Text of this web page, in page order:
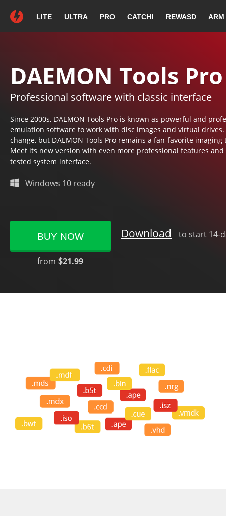
LITE ULTRA PRO CATCH! REWASD ARM
DAEMON Tools
Professional software with classic interface
Since 2000s, DAEMON Tools Pro is known as powerful and
emulation software to work with disc images and virtual drives.
change, but DAEMON Tools Pro remains a fan-favorite imaging
Meet its new version with even more professional features
tested system interface.
Windows 10 ready
BUY NOW
from$21.99
Download to start 14-
Continue with the installation